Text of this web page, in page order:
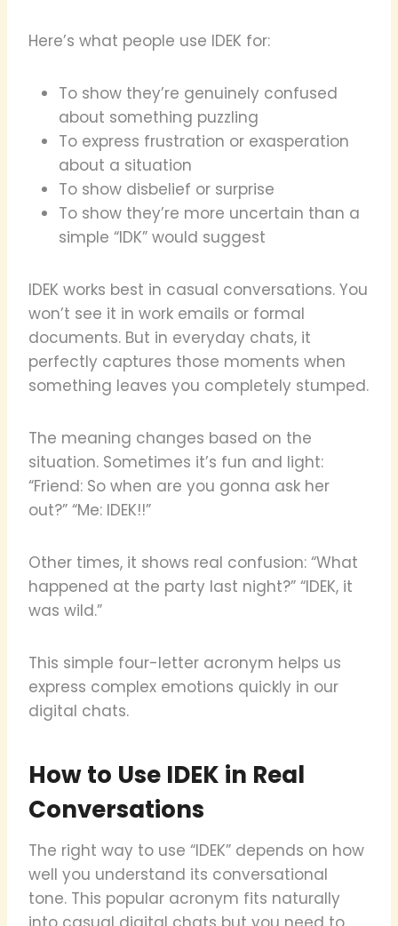
Here’s what people use IDEK for:
To show they’re genuinely confused
about something puzzling
To express frustration or exasperation
about a situation
To show disbelief or surprise
To show they’re more uncertain than a
simple “IDK” would suggest
IDEK works best in casual conversations. You
won’t see it in work emails or formal
documents. But in everyday chats, it
perfectly captures those moments when
something leaves you completely stumped.
The meaning changes based on the
situation. Sometimes it’s fun and light:
“Friend: So when are you gonna ask her
out?” “Me: IDEK!!”
Other times, it shows real confusion: “What
happened at the party last night?” “IDEK, it
was wild.”
This simple four-letter acronym helps us
express complex emotions quickly in our
digital chats.
How to Use IDEK in Real
Conversations
The right way to use “IDEK” depends on how
well you understand its conversational
tone. This popular acronym fits naturally